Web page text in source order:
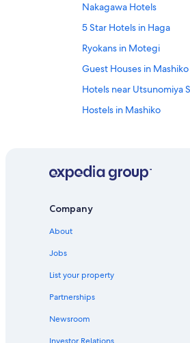
Nakagawa Hotels
5 Star Hotels in Haga
Ryokans in Motegi
Guest Houses in Mashiko
Hotels near Utsunomiya
Hostels in Mashiko
Company
About
Jobs
List your property
Partnerships
Newsroom